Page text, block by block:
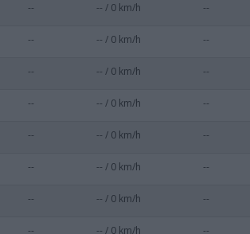
-- -- / 0 km/h --
-- -- / 0 km/h --
-- -- / 0 km/h --
-- -- / 0 km/h --
-- -- / 0 km/h --
-- -- / 0 km/h --
-- -- / 0 km/h --
-- -- / 0 km/h --